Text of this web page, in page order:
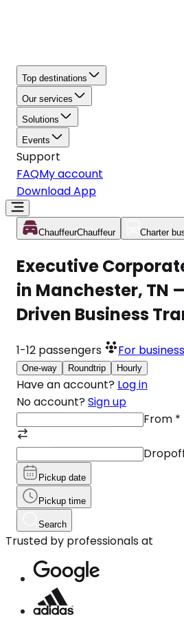
Top destinations
Our services
Solutions
Events
Support
FAQMy account
Download App
ChauffeurChauffeur Charter
Executive
in Manchester, TN
Driven Business
1-12 passengers For business
One-way Roundtrip Hourly
Have an account? Log in
No account? Sign up
From *
Pickup date
Pickup time
Search
Trusted by professionals at